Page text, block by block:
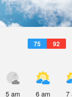
75 92
5 am 6 am 7